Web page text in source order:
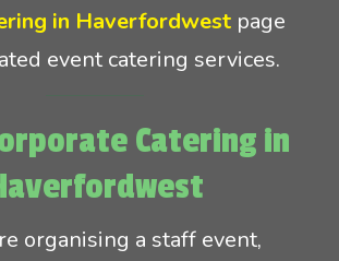
in Haverfordwest page
event catering services.
Catering in
organising a staff event,